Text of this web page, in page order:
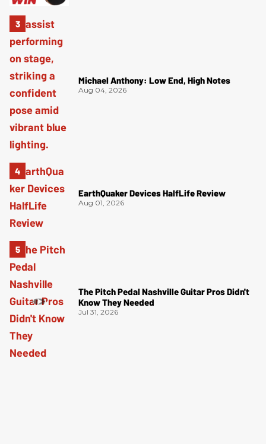
Michael Anthony: Low End, High Notes
Aug 04, 2026
EarthQuaker Devices HalfLife Review
Aug 01, 2026
The Pitch Pedal Nashville Guitar Pros Didn't
Know They Needed
Jul 31, 2026